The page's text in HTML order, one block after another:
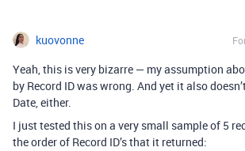
kuovonne
Yeah, this is very bizarre — my assumption
by Record ID was wrong. And yet it also
Date, either.
I just tested this on a very small sample of 5
the order of Record ID’s that it returned: